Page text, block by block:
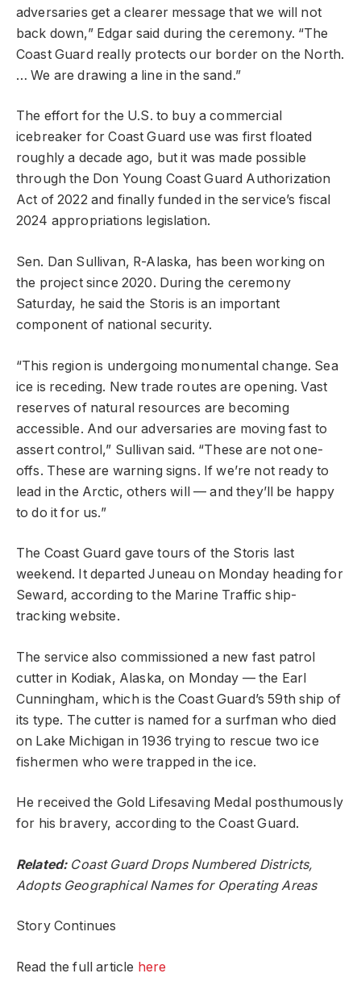
adversaries get a clearer message that we will not
back down,” Edgar said during the ceremony. “The
Coast Guard really protects our border on the North.
… We are drawing a line in the sand.”
The effort for the U.S. to buy a commercial
icebreaker for Coast Guard use was first floated
roughly a decade ago, but it was made possible
through the Don Young Coast Guard Authorization
Act of 2022 and finally funded in the service’s fiscal
2024 appropriations legislation.
Sen. Dan Sullivan, R-Alaska, has been working on
the project since 2020. During the ceremony
Saturday, he said the Storis is an important
component of national security.
“This region is undergoing monumental change. Sea
ice is receding. New trade routes are opening. Vast
reserves of natural resources are becoming
accessible. And our adversaries are moving fast to
assert control,” Sullivan said. “These are not one-
offs. These are warning signs. If we’re not ready to
lead in the Arctic, others will — and they’ll be happy
to do it for us.”
The Coast Guard gave tours of the Storis last
weekend. It departed Juneau on Monday heading for
Seward, according to the Marine Traffic ship-
tracking website.
The service also commissioned a new fast patrol
cutter in Kodiak, Alaska, on Monday — the Earl
Cunningham, which is the Coast Guard’s 59th ship of
its type. The cutter is named for a surfman who died
on Lake Michigan in 1936 trying to rescue two ice
fishermen who were trapped in the ice.
He received the Gold Lifesaving Medal posthumously
for his bravery, according to the Coast Guard.
Related: Coast Guard Drops Numbered Districts,
Adopts Geographical Names for Operating Areas
Story Continues
Read the full article here